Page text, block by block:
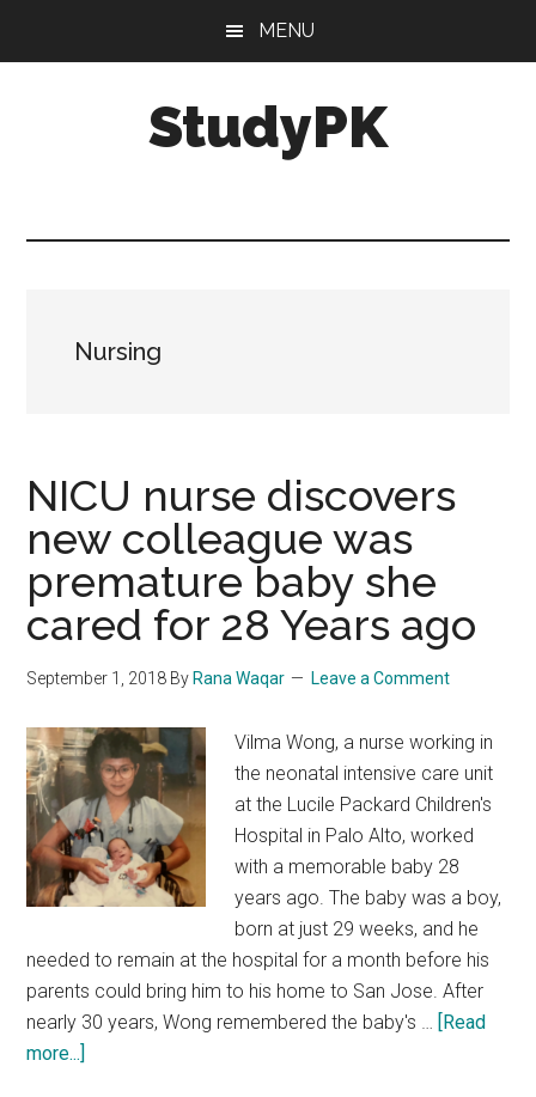
MENU
StudyPK
Nursing
NICU nurse discovers
new colleague was
premature baby she
cared for 28 Years ago
September 1, 2018 By Rana Waqar Leave a Comment
Vilma Wong, a nurse working in
the neonatal intensive care unit
at the Lucile Packard Children's
Hospital in Palo Alto, worked
with a memorable baby 28
years ago. The baby was a boy,
born at just 29 weeks, and he
needed to remain at the hospital for a month before his
parents could bring him to his home to San Jose. After
nearly 30 years, Wong remembered the baby's … [Read
more...]